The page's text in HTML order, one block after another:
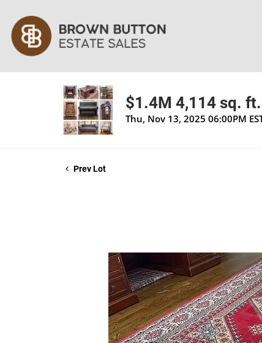
$1.4M 4,114 sq.
Thu, Nov 13, 2025 06:00PM
Prev Lot